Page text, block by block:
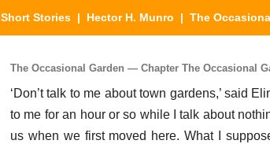
Short Stories | Hector H. Munro | The
The Occasional Garden — Chapter The Occasional
‘Don’t talk to me about town gardens,’ said
to me for an hour or so while I talk about
us when we first moved here. What I